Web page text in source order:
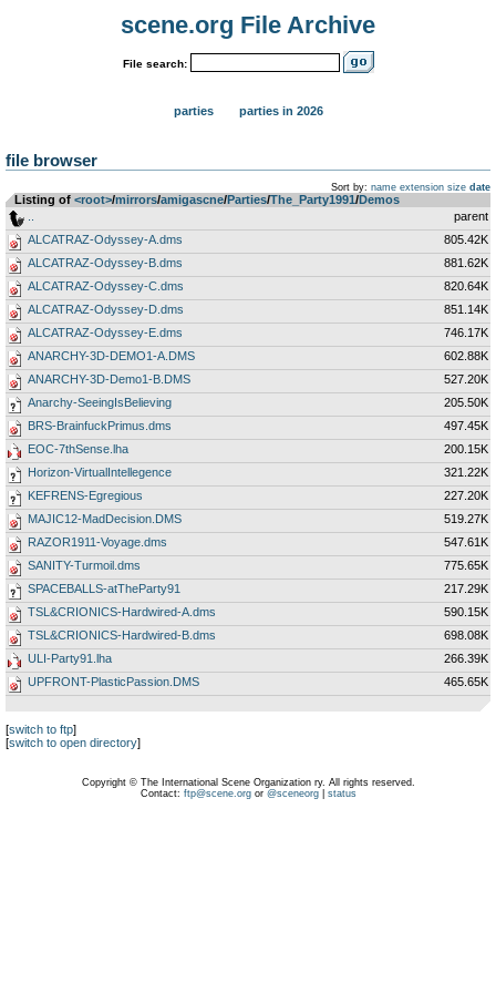
scene.org File Archive
File search:
parties parties in 2026
file browser
Sort by: name extension size date
Listing of <root>­/­mirrors­/­amigascne­/­Parties­/­The_Party1991­/­Demos
parent
ALCATRAZ-Odyssey-A.dms
805.42K
ALCATRAZ-Odyssey-B.dms
881.62K
ALCATRAZ-Odyssey-C.dms
820.64K
ALCATRAZ-Odyssey-D.dms
851.14K
ALCATRAZ-Odyssey-E.dms
746.17K
ANARCHY-3D-DEMO1-A.DMS
602.88K
ANARCHY-3D-Demo1-B.DMS
527.20K
Anarchy-SeeingIsBelieving
205.50K
BRS-BrainfuckPrimus.dms
497.45K
EOC-7thSense.lha
200.15K
Horizon-VirtualIntellegence
321.22K
KEFRENS-Egregious
227.20K
MAJIC12-MadDecision.DMS
519.27K
RAZOR1911-Voyage.dms
547.61K
SANITY-Turmoil.dms
775.65K
SPACEBALLS-atTheParty91
217.29K
TSL&CRIONICS-Hardwired-A.dms
590.15K
TSL&CRIONICS-Hardwired-B.dms
698.08K
ULI-Party91.lha
266.39K
UPFRONT-PlasticPassion.DMS
465.65K
[switch to ftp]
[switch to open directory]
Copyright © The International Scene Organization ry. All rights reserved.
Contact: ftp@scene.orgor @sceneorg| status